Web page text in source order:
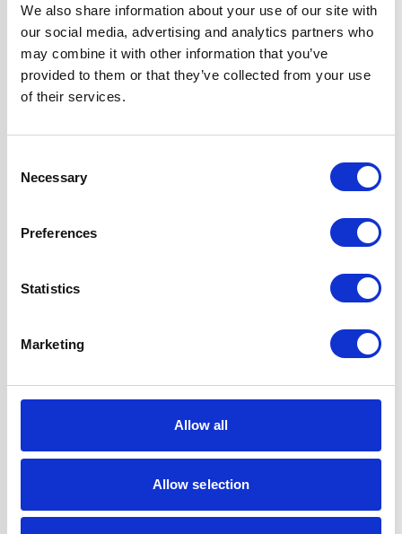
We also share information about your use of our site with
our social media, advertising and analytics partners who
may combine it with other information that you’ve
provided to them or that they’ve collected from your use
of their services.
Selection
Necessary
Preferences
Statistics
Marketing
Allow all
Allow selection
Width 60 cm
Fuel Type Gas
Gas Hob Features
FFD & LPG Kit
3 Speed Cooker
Hood with LED
Discount Pack